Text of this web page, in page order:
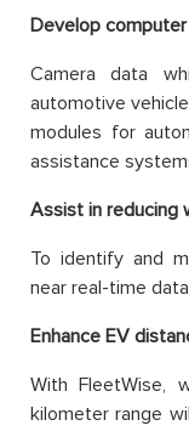
Develop
Camera data
automotive
modules for
assistance
Assist in reducing
To identify and
near real-time
Enhance EV
With FleetWise,
kilometer range